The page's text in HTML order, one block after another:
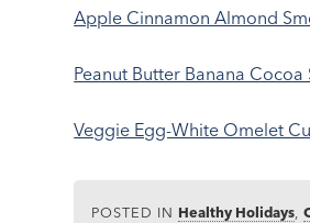
Apple Cinnamon Almond
Peanut Butter Banana
Veggie Egg-White Omelet
POSTED IN Healthy Holidays ,